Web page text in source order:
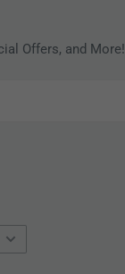
Offers, and More!